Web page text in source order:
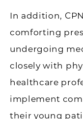
In addition,
comforting
undergoing
closely with
healthcare
implement
their young